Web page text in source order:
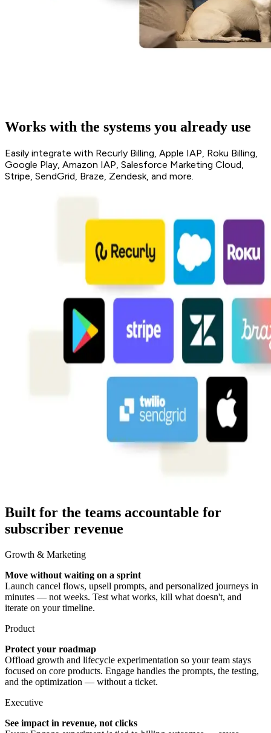
Works with the systems you already use
Easily integrate with Recurly Billing, Apple IAP, Roku Billing,
Google Play, Amazon IAP, Salesforce Marketing Cloud,
Stripe, SendGrid, Braze, Zendesk, and more.
Built for the teams accountable for
subscriber revenue
Growth & Marketing
Move without waiting on a sprint
Launch cancel flows, upsell prompts, and personalized journeys in
minutes — not weeks. Test what works, kill what doesn't, and
iterate on your timeline.
Product
Protect your roadmap
Offload growth and lifecycle experimentation so your team stays
focused on core products. Engage handles the prompts, the testing,
and the optimization — without a ticket.
Executive
See impact in revenue, not clicks